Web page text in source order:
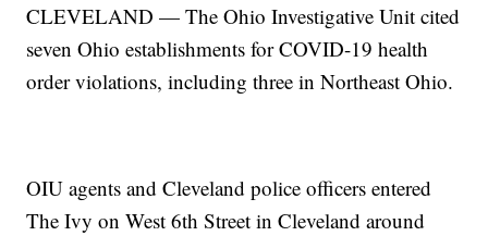
CLEVELAND — The Ohio Investigative Unit cited
seven Ohio establishments for COVID-19 health
order violations, including three in Northeast Ohio.
OIU agents and Cleveland police officers entered
The Ivy on West 6th Street in Cleveland around